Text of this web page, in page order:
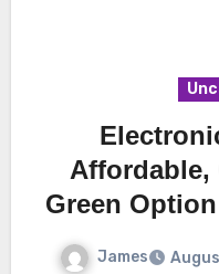
Affordable,
Green
James